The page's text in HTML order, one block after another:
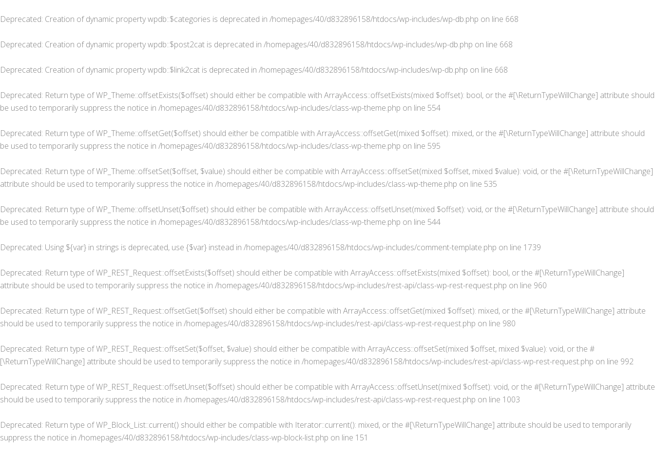
Deprecated: Creation of dynamic property wpdb::$categories is deprecated in /homepages/40/d832896158/htdocs/wp-includes/wp-db.php on line 668
Deprecated: Creation of dynamic property wpdb::$post2cat is deprecated in /homepages/40/d832896158/htdocs/wp-includes/wp-db.php on line 668
Deprecated: Creation of dynamic property wpdb::$link2cat is deprecated in /homepages/40/d832896158/htdocs/wp-includes/wp-db.php on line 668
Deprecated: Return type of WP_Theme::offsetExists($offset) should either be compatible with ArrayAccess::offsetExists(mixed $offset): bool, or the #[\ReturnTypeWillChange] attribute should
be used to temporarily suppress the notice in /homepages/40/d832896158/htdocs/wp-includes/class-wp-theme.php on line 554
Deprecated: Return type of WP_Theme::offsetGet($offset) should either be compatible with ArrayAccess::offsetGet(mixed $offset): mixed, or the #[\ReturnTypeWillChange] attribute should
be used to temporarily suppress the notice in /homepages/40/d832896158/htdocs/wp-includes/class-wp-theme.php on line 595
Deprecated: Return type of WP_Theme::offsetSet($offset, $value) should either be compatible with ArrayAccess::offsetSet(mixed $offset, mixed $value): void, or the #[\ReturnTypeWillChange]
attribute should be used to temporarily suppress the notice in /homepages/40/d832896158/htdocs/wp-includes/class-wp-theme.php on line 535
Deprecated: Return type of WP_Theme::offsetUnset($offset) should either be compatible with ArrayAccess::offsetUnset(mixed $offset): void, or the #[\ReturnTypeWillChange] attribute should
be used to temporarily suppress the notice in /homepages/40/d832896158/htdocs/wp-includes/class-wp-theme.php on line 544
Deprecated: Using ${var} in strings is deprecated, use {$var} instead in /homepages/40/d832896158/htdocs/wp-includes/comment-template.php on line 1739
Deprecated: Return type of WP_REST_Request::offsetExists($offset) should either be compatible with ArrayAccess::offsetExists(mixed $offset): bool, or the #[\ReturnTypeWillChange]
attribute should be used to temporarily suppress the notice in /homepages/40/d832896158/htdocs/wp-includes/rest-api/class-wp-rest-request.php on line 960
Deprecated: Return type of WP_REST_Request::offsetGet($offset) should either be compatible with ArrayAccess::offsetGet(mixed $offset): mixed, or the #[\ReturnTypeWillChange] attribute
should be used to temporarily suppress the notice in /homepages/40/d832896158/htdocs/wp-includes/rest-api/class-wp-rest-request.php on line 980
Deprecated: Return type of WP_REST_Request::offsetSet($offset, $value) should either be compatible with ArrayAccess::offsetSet(mixed $offset, mixed $value): void, or the #
[\ReturnTypeWillChange] attribute should be used to temporarily suppress the notice in /homepages/40/d832896158/htdocs/wp-includes/rest-api/class-wp-rest-request.php on line 992
Deprecated: Return type of WP_REST_Request::offsetUnset($offset) should either be compatible with ArrayAccess::offsetUnset(mixed $offset): void, or the #[\ReturnTypeWillChange] attribute
should be used to temporarily suppress the notice in /homepages/40/d832896158/htdocs/wp-includes/rest-api/class-wp-rest-request.php on line 1003
Deprecated: Return type of WP_Block_List::current() should either be compatible with Iterator::current(): mixed, or the #[\ReturnTypeWillChange] attribute should be used to temporarily
suppress the notice in /homepages/40/d832896158/htdocs/wp-includes/class-wp-block-list.php on line 151